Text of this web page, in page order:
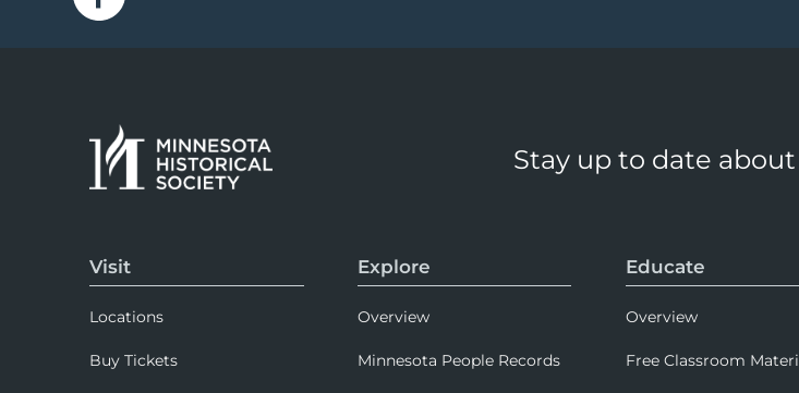
Stay up to date
Visit
Locations
Buy Tickets
Explore
Overview
Minnesota People Records
Educate
Overview
Free Classroom